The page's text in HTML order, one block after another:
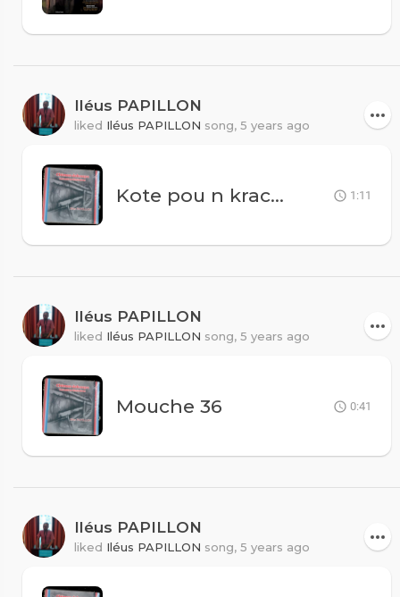
Iléus PAPILLON
liked Iléus PAPILLON song, 5 years ago
Kote pou n krache 1:11
Iléus PAPILLON
liked Iléus PAPILLON song, 5 years ago
Mouche 36 0:41
Iléus PAPILLON
liked Iléus PAPILLON song, 5 years ago